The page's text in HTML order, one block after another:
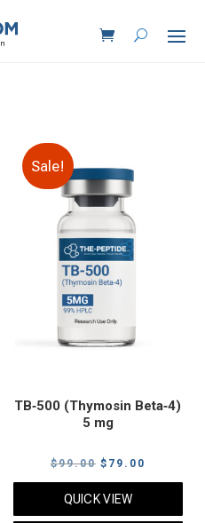
Sale!
TB‑500 (Thymosin Beta‑4)
5 mg
$99.00 Original
price
was:
$ 79.00
price
QUICK VIEW